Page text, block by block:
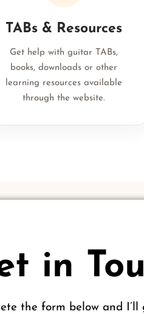
TABs & Resources
Get help with guitar TABs,
books, downloads or other
learning resources available
through the website.
in
the form below and I’ll